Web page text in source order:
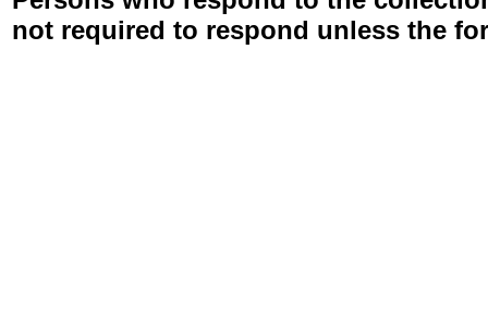
not required to respond unless the